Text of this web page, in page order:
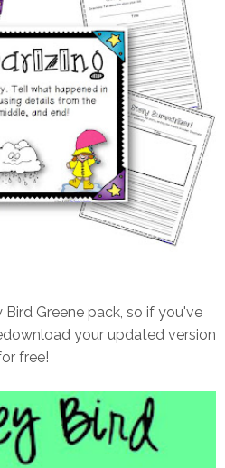
Greene pack, so if you've
your updated version
free!